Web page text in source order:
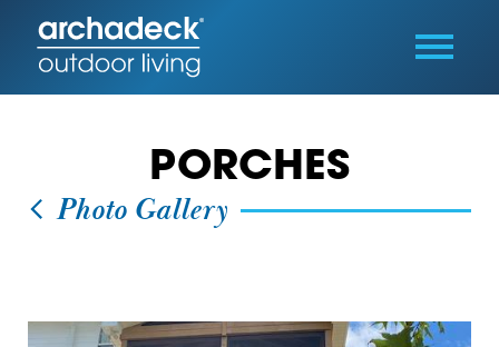
PORCHES
Photo Gallery